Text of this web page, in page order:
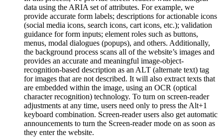
data using the ARIA set of attributes. For example, we
provide accurate form labels; descriptions for actionable icons
(social media icons, search icons, cart icons, etc.); validation
guidance for form inputs; element roles such as buttons,
menus, modal dialogues (popups), and others. Additionally,
the background process scans all of the website’s images and
provides an accurate and meaningful image-object-
recognition-based description as an ALT (alternate text) tag
for images that are not described. It will also extract texts that
are embedded within the image, using an OCR (optical
character recognition) technology. To turn on screen-reader
adjustments at any time, users need only to press the Alt+1
keyboard combination. Screen-reader users also get automatic
announcements to turn the Screen-reader mode on as soon as
they enter the website.